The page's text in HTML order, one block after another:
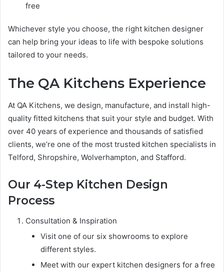
free
Whichever style you choose, the right kitchen designer
can help bring your ideas to life with bespoke solutions
tailored to your needs.
The QA Kitchens Experience
At QA Kitchens, we design, manufacture, and install high-
quality fitted kitchens that suit your style and budget. With
over 40 years of experience and thousands of satisfied
clients, we’re one of the most trusted kitchen specialists in
Telford, Shropshire, Wolverhampton, and Stafford.
Our 4-Step Kitchen Design
Process
Consultation & Inspiration
Visit one of our six showrooms to explore
different styles.
Meet with our expert kitchen designers for a free